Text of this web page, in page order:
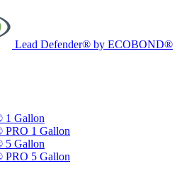
Lead Defender® by ECOBOND®
1 Gallon
PRO 1 Gallon
5 Gallon
PRO 5 Gallon